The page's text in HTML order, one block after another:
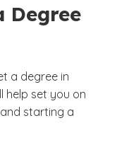
Degree
a degree in
help set you on
starting a